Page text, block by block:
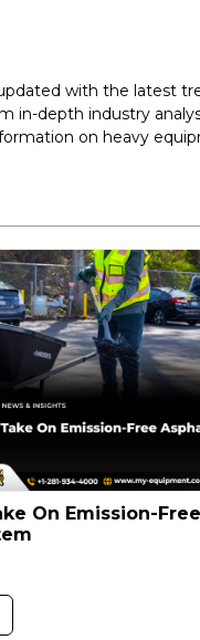
with the latest
in-depth industry
on heavy
On Emission-Free